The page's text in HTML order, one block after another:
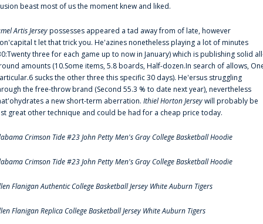
beast most of us the moment knew and liked.
Artis Jerseypossesses appeared a tad away from of late, however
t let that trick you. He'azines nonetheless playing a lot of minutes
three for each game up to now in January) which is publishing solid
amounts (10.Some items, 5.8 boards, Half-dozen.In search of allows,
sucks the other three this specific 30 days). He'ersus struggling
the free-throw brand (Second 55.3 % to date next year), nevertheless
a new short-term aberration. Ithiel Horton Jerseywill probably be
great other technique and could be had for a cheap price today.
Crimson Tide #23 John Petty Men's Gray College Basketball Hoodie
Crimson Tide #23 John Petty Men's Gray College Basketball Hoodie
Flanigan Authentic College Basketball Jersey White Auburn Tigers
Flanigan Replica College Basketball Jersey White Auburn Tigers